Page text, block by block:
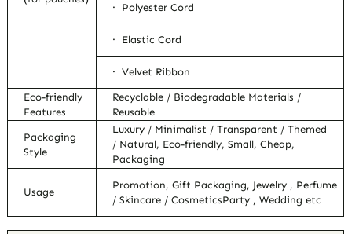
· Polyester Cord
· Elastic Cord
· Velvet Ribbon
Eco-friendly
Features
Recyclable / Biodegradable Materials /
Reusable
Packaging
Style
Luxury / Minimalist / Transparent / Themed
/ Natural, Eco-friendly, Small, Cheap,
Packaging
Usage
Promotion, Gift Packaging, Jewelry , Perfume
/ Skincare / CosmeticsParty , Wedding etc